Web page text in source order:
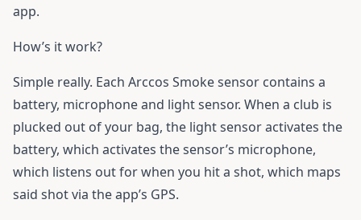
app.
How’s it work?
Simple really. Each Arccos Smoke sensor contains a
battery, microphone and light sensor. When a club is
plucked out of your bag, the light sensor activates the
battery, which activates the sensor’s microphone,
which listens out for when you hit a shot, which maps
said shot via the app’s GPS.